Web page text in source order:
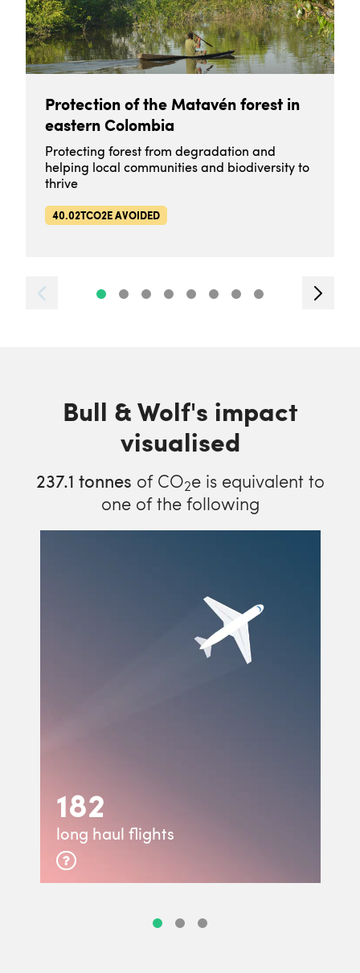
Protection of the Matavén forest in
eastern Colombia
Protecting forest from degradation and
helping local communities and biodiversity to
thrive
40.02TCO2E AVOIDED
Bull & Wolf's impact
visualised
237.1 tonnes of CO2e is equivalent to
one of the following
182
long haul flights